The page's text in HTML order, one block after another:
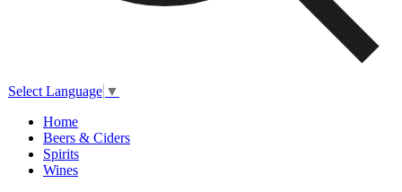
Select Language ▼
Home
Beers & Ciders
Spirits
Wines